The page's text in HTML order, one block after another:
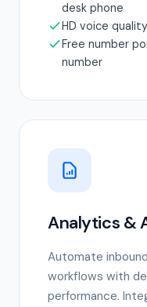
desk phone
HD voice
Free number
number
Analytics &
Automate
workflows with
performance.